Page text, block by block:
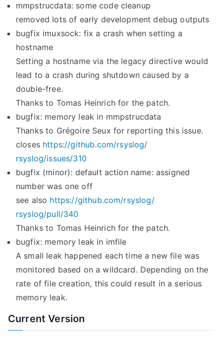
mmpstrucdata: some code cleanup
removed lots of early development debug outputs
bugfix imuxsock: fix a crash when setting a
hostname
Setting a hostname via the legacy directive would
lead to a crash during shutdown caused by a
double-free.
Thanks to Tomas Heinrich for the patch.
bugfix: memory leak in mmpstrucdata
Thanks to Grégoire Seux for reporting this issue.
closes https://github.com/rsyslog/
rsyslog/issues/310
bugfix (minor): default action name: assigned
number was one off
see also https://github.com/rsyslog/
rsyslog/pull/340
Thanks to Tomas Heinrich for the patch.
bugfix: memory leak in imfile
A small leak happened each time a new file was
monitored based on a wildcard. Depending on the
rate of file creation, this could result in a serious
memory leak.
Current Version